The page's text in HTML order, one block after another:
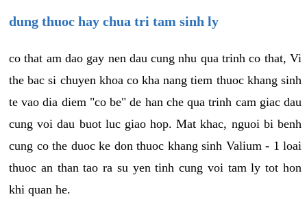
dung thuoc hay chua tri tam sinh ly
co that am dao gay nen dau cung nhu qua trinh co that, Vi
the bac si chuyen khoa co kha nang tiem thuoc khang sinh
te vao dia diem "co be" de han che qua trinh cam giac dau
cung voi dau buot luc giao hop. Mat khac, nguoi bi benh
cung co the duoc ke don thuoc khang sinh Valium - 1 loai
thuoc an than tao ra su yen tinh cung voi tam ly tot hon
khi quan he.